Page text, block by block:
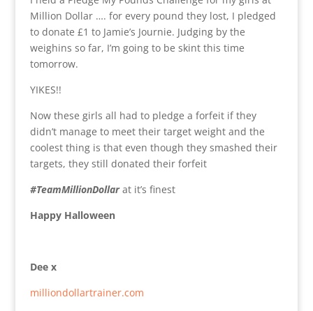
Million Dollar …. for every pound they lost, I pledged
to donate £1 to Jamie’s Journie. Judging by the
weighins so far, I’m going to be skint this time
tomorrow.
YIKES!!
Now these girls all had to pledge a forfeit if they
didn’t manage to meet their target weight and the
coolest thing is that even though they smashed their
targets, they still donated their forfeit
#TeamMillionDollarat it’s finest
Happy Halloween
Dee x
milliondollartrainer.com